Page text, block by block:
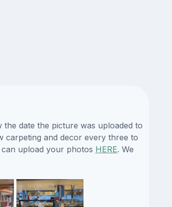
date the picture was uploaded to
carpeting and decor every three to
upload your photos HERE. We